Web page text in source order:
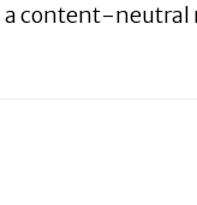
content-neutral